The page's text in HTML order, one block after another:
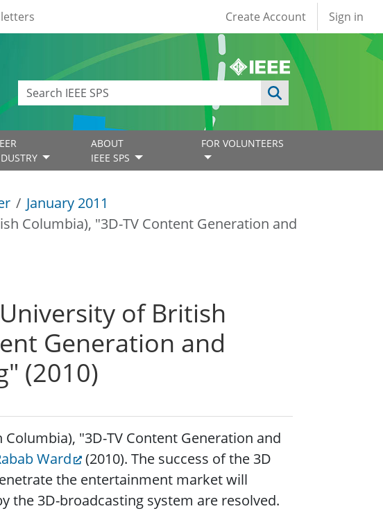
User account
Create Account Sign in
ABOUT
IEEE SPS
FOR VOLUNTEERS
January 2011
Columbia), "3D-TV Content Generation and
of British
Generation and
(2010)
"3D-TV Content Generation and
Ward (2010). The success of the 3D
the entertainment market will
the 3D-broadcasting system are resolved.